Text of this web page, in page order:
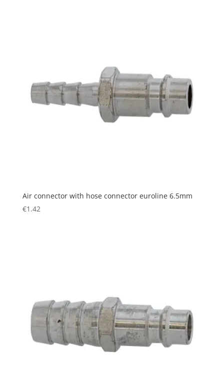
Air connector with hose connector euroline 6.5mm
€1.42